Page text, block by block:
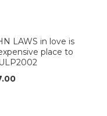
LAWS in love is
place to